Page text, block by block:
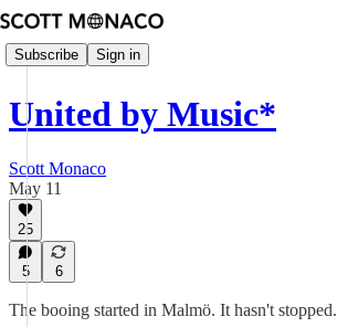
Subscribe Sign in
United by Music*
Scott Monaco
May 11
25
5 6
The booing started in Malmö. It hasn't stopped.